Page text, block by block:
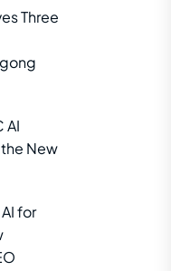
Three
AI
New
for